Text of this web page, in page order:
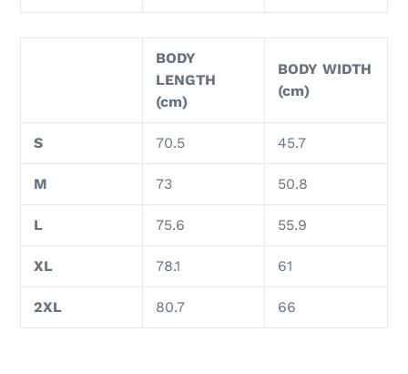
BODY
LENGTH
(cm)
BODY WIDTH
(cm)
S 70.5 45.7
M 73 50.8
L 75.6 55.9
XL 78.1 61
2XL 80.7 66